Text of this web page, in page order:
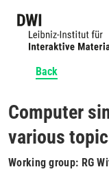
Back
Computer
various
Working group: RG